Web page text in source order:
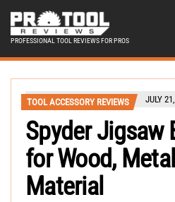
PROFESSIONAL TOOL REVIEWS FOR PROS
TOOL ACCESSORY REVIEWS JULY
Spyder Jigsaw
for Wood,
Material